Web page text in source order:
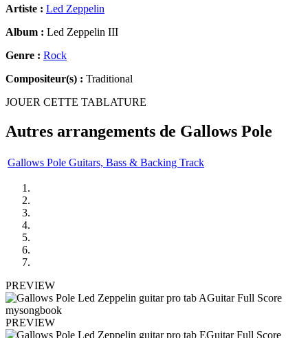
Artiste : Led Zeppelin
Album : Led Zeppelin III
Genre : Rock
Compositeur(s) : Traditional
JOUER CETTE TABLATURE
Autres arrangements de Gallows Pole
Gallows Pole Guitars, Bass & Backing Track
PREVIEW
PREVIEW